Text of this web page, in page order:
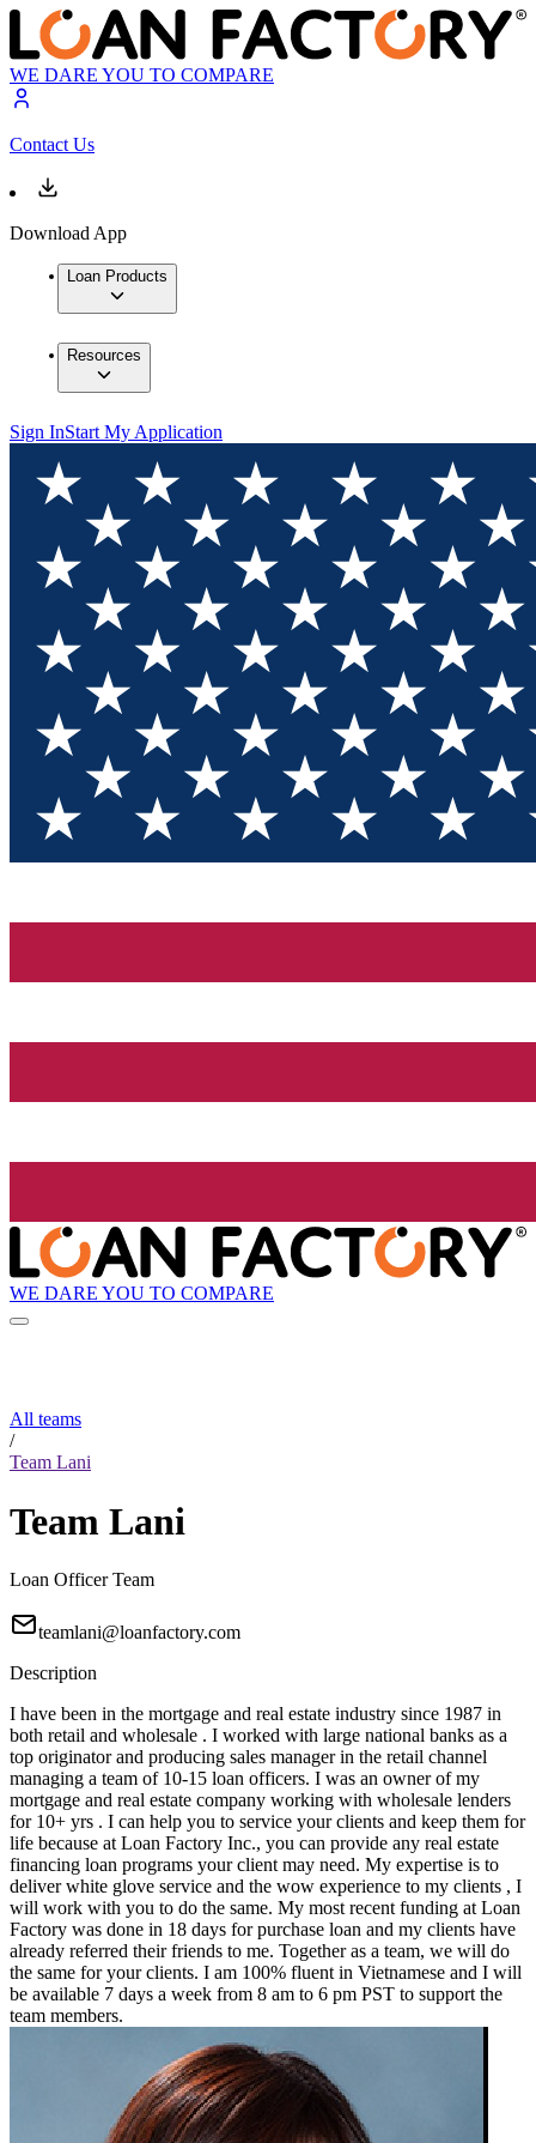
WE DARE YOU TO COMPARE
Contact Us
Download App
Loan Products
Resources
Sign InStart My Application
WE DARE YOU TO COMPARE
All teams
/
Team Lani
Team Lani
Loan Officer Team
teamlani@loanfactory.com
Description
I have been in the mortgage and real estate industry since 1987 in
both retail and wholesale . I worked with large national banks as a
top originator and producing sales manager in the retail channel
managing a team of 10-15 loan officers. I was an owner of my
mortgage and real estate company working with wholesale lenders
for 10+ yrs . I can help you to service your clients and keep them for
life because at Loan Factory Inc., you can provide any real estate
financing loan programs your client may need. My expertise is to
deliver white glove service and the wow experience to my clients , I
will work with you to do the same. My most recent funding at Loan
Factory was done in 18 days for purchase loan and my clients have
already referred their friends to me. Together as a team, we will do
the same for your clients. I am 100% fluent in Vietnamese and I will
be available 7 days a week from 8 am to 6 pm PST to support the
team members.